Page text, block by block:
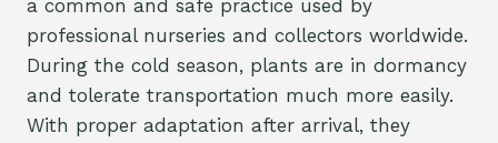
a common and safe practice used by
professional nurseries and collectors worldwide.
During the cold season, plants are in dormancy
and tolerate transportation much more easily.
With proper adaptation after arrival, they